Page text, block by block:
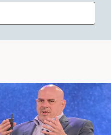
Type
search